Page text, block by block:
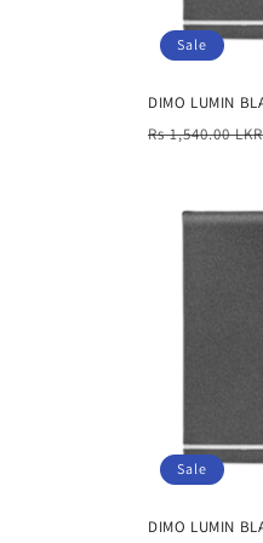
Sale
DIMO LUMIN
Regular
Rs 1,540.00 LKR
Sale
DIMO LUMIN